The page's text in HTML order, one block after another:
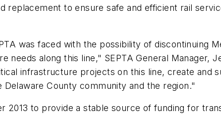
replacement to ensure safe and efficient rail
was faced with the possibility of discontinuing
needs along this line," SEPTA General Manager,
infrastructure projects on this line, create and
County community and the region."
2013 to provide a stable source of funding for